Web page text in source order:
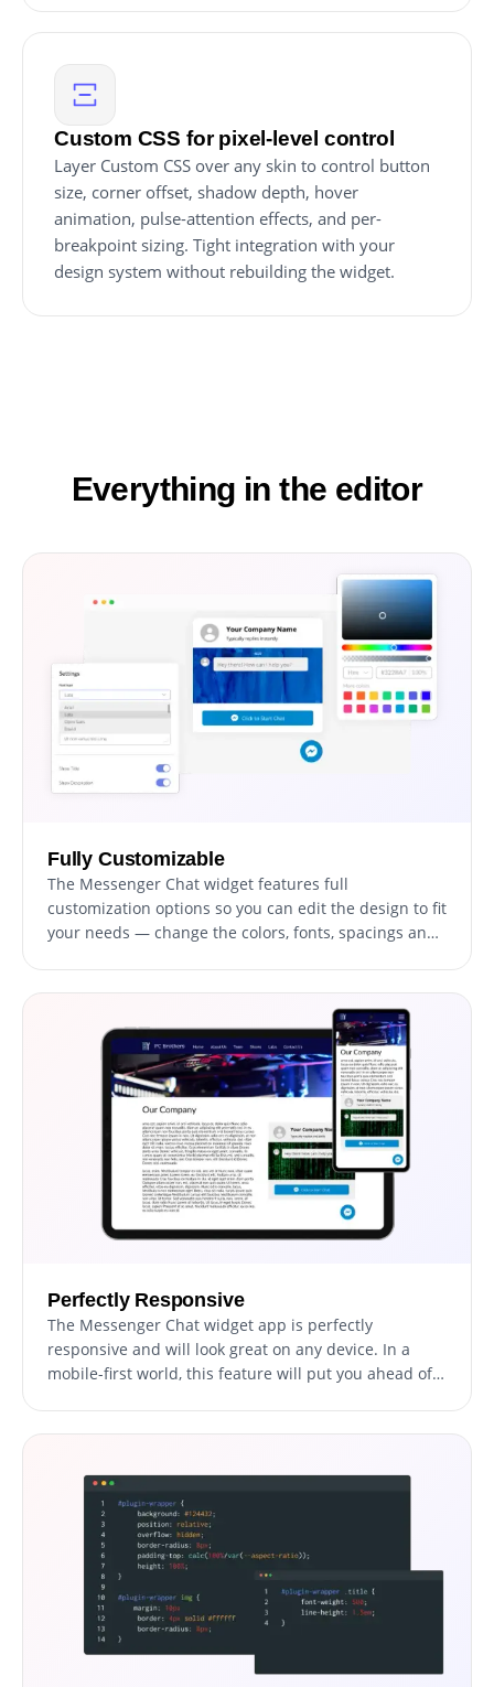
Custom CSS for pixel-level control
Layer Custom CSS over any skin to control button
size, corner offset, shadow depth, hover
animation, pulse-attention effects, and per-
breakpoint sizing. Tight integration with your
design system without rebuilding the widget.
Everything in the editor
Fully Customizable
The Messenger Chat widget features full
customization options so you can edit the design to fit
your needs — change the colors, fonts, spacings and
Perfectly Responsive
The Messenger Chat widget app is perfectly
responsive and will look great on any device. In a
mobile-first world, this feature will put you ahead of